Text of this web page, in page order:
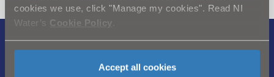
cookies we use, click "Manage my cookies". Read NI
Water’s Cookie Policy
Accept all cookies
Legal Notice | Privacy | Cookie Policy |
Modern Slavery Act | Sitemap